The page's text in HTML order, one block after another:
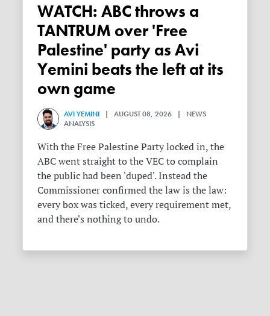
WATCH: ABC throws a
TANTRUM over 'Free
Palestine' party as Avi
Yemini beats the left at its
own game
AVI YEMINI | AUGUST 08, 2026 | NEWS
ANALYSIS
With the Free Palestine Party locked in, the
ABC went straight to the VEC to complain
the public had been 'duped'. Instead the
Commissioner confirmed the law is the law:
every box was ticked, every requirement met,
and there's nothing to undo.